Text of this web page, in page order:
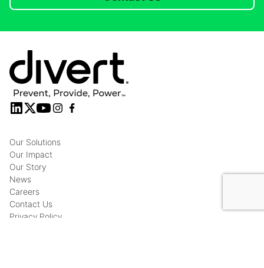
Our Solutions
Our Impact
Our Story
News
Careers
Contact Us
Privacy Policy